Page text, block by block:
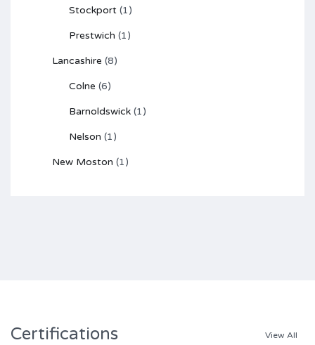
Stockport (1)
Prestwich (1)
Lancashire (8)
Colne (6)
Barnoldswick (1)
Nelson (1)
New Moston (1)
Certifications View All